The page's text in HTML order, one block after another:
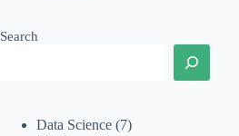
Search
Data Science (7)